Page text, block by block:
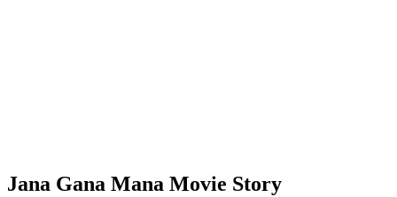
Jana Gana Mana Movie Story